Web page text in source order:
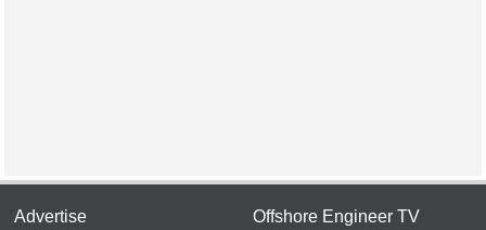
Advertise Offshore Engineer TV